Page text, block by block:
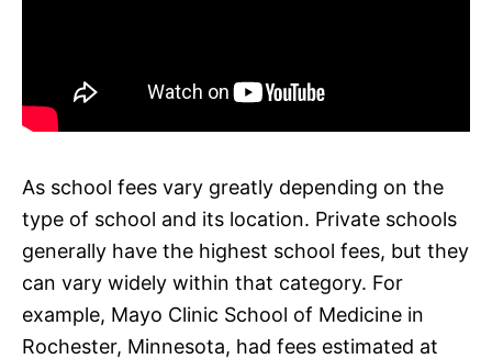
As school fees vary greatly depending on the
type of school and its location. Private schools
generally have the highest school fees, but they
can vary widely within that category. For
example, Mayo Clinic School of Medicine in
Rochester, Minnesota, had fees estimated at